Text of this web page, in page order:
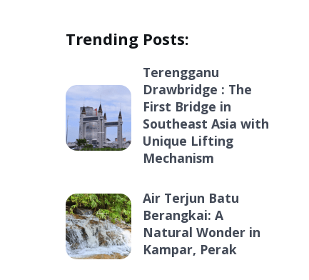
Trending Posts:
Terengganu
Drawbridge : The
First Bridge in
Southeast Asia with
Unique Lifting
Mechanism
Air Terjun Batu
Berangkai: A
Natural Wonder in
Kampar, Perak